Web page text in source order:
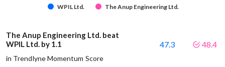
WPIL Ltd. The Anup Engineering Ltd.
The Anup Engineering Ltd. beat
WPIL Ltd. by 1.1
in Trendlyne Momentum Score
47.3 48.4